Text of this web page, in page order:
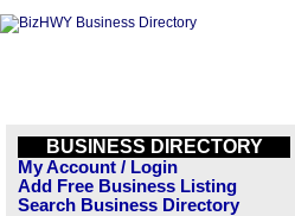
BUSINESS DIRECTORY
My Account / Login
Add Free Business Listing
Search Business Directory